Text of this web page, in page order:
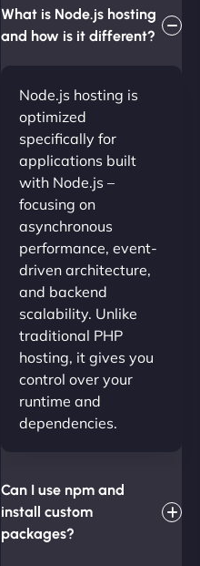
What is Node.js hosting
and how is it different?
Node.js hosting is
optimized
specifically for
applications built
with Node.js –
focusing on
asynchronous
performance, event-
driven architecture,
and backend
scalability. Unlike
traditional PHP
hosting, it gives you
control over your
runtime and
dependencies.
Can I use npm and
install custom
packages?